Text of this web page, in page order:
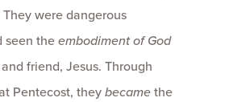
were dangerous
seen theembodiment of God
friend, Jesus. Through
Pentecost, theybecamethe